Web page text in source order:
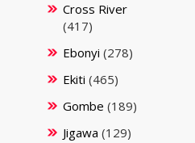
Cross River
(417)
Ebonyi (278)
Ekiti (465)
Gombe (189)
Jigawa (129)